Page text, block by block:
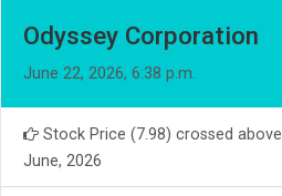
Odyssey Corporation
June 22, 2026, 6:38 p.m.
Stock Price (7.98) crossed above
June, 2026